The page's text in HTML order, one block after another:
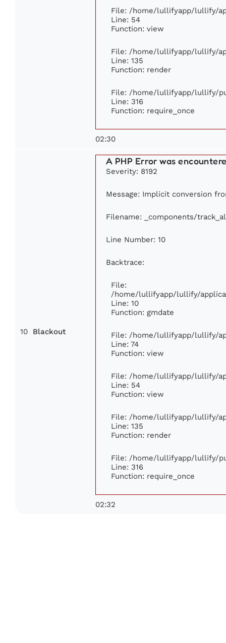
File: /home/lullifyapp/lullify/
Line: 54
Function: view
File: /home/lullifyapp/lullify/
Line: 135
Function: render
File: /home/lullifyapp/lullify/
Line: 316
Function: require_once
02:30
10 Blackout
A PHP Error was
Severity: 8192
Message: Implicit conversion
Filename: _components/
Line Number: 10
Backtrace:
File:
/home/lullifyapp/lullify/
Line: 10
Function: gmdate
File: /home/lullifyapp/lullify/
Line: 74
Function: view
File: /home/lullifyapp/lullify/
Line: 54
Function: view
File: /home/lullifyapp/lullify/
Line: 135
Function: render
File: /home/lullifyapp/lullify/
Line: 316
Function: require_once
02:32